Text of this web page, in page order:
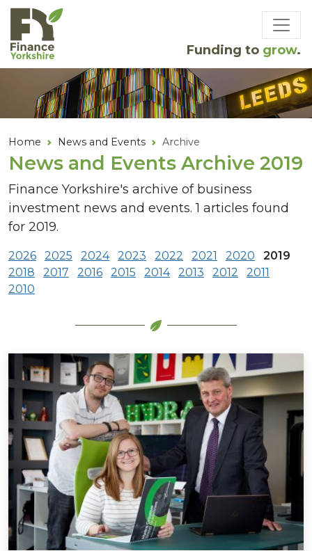
Skip to main content
Funding to grow.
Home News and Events Archive
News and Events Archive 2019
Finance Yorkshire's archive of business
investment news and events. 1 articles found
for 2019.
2026 2025 2024 2023 2022 2021 2020
2019
2018
2017 2016 2015 2014 2013 2012
2011
2010